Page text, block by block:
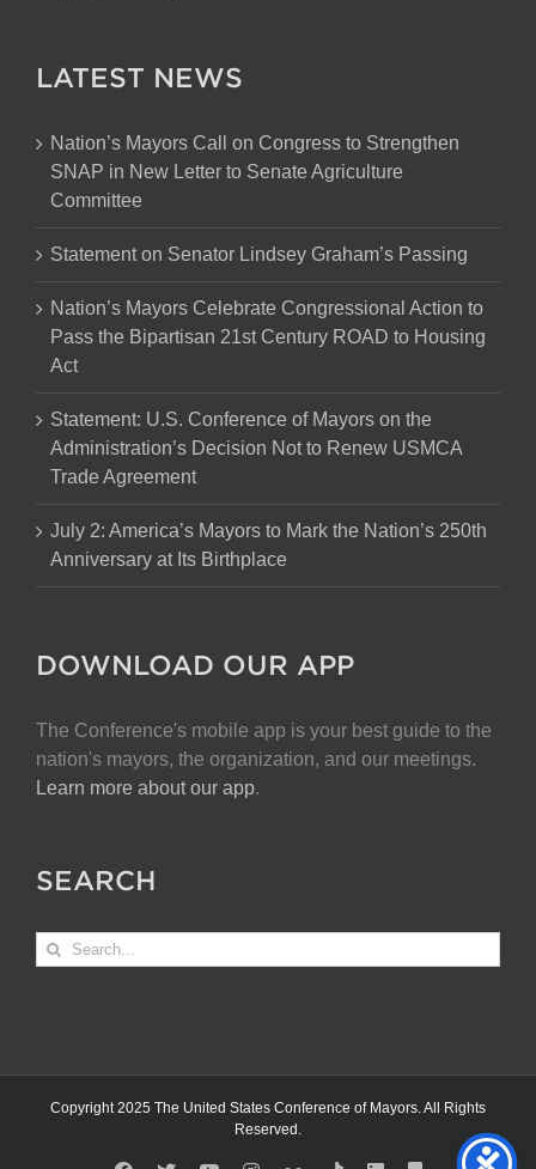
LATEST NEWS
Nation’s Mayors Call on Congress to Strengthen
SNAP in New Letter to Senate Agriculture
Committee
Statement on Senator Lindsey Graham’s Passing
Nation’s Mayors Celebrate Congressional Action to
Pass the Bipartisan 21st Century ROAD to Housing
Act
Statement: U.S. Conference of Mayors on the
Administration’s Decision Not to Renew USMCA
Trade Agreement
July 2: America’s Mayors to Mark the Nation’s 250th
Anniversary at Its Birthplace
DOWNLOAD OUR APP
The Conference's mobile app is your best guide to the
nation's mayors, the organization, and our meetings.
Learn more about our app.
SEARCH
Search
for:
Copyright 2025 The United States Conference of Mayors. All Rights
Reserved.